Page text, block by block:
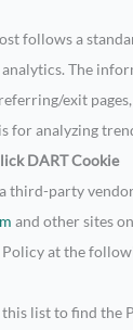
follows a
analytics. The
exit
for analyzing
DART Cookie
third-party
and other sites
at the
this list to find the